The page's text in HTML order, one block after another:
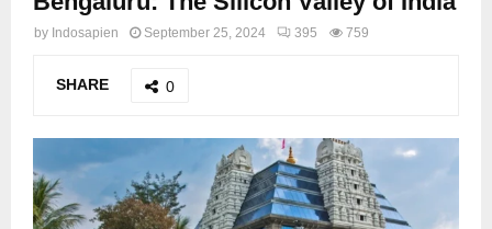
by Indosapien September 25, 2024 395 759
SHARE 0